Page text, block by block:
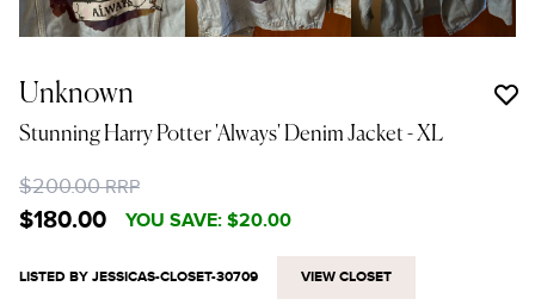
Unknown
Stunning Harry Potter 'Always' Denim Jacket - XL
$200.00RRP
$180.00 YOU SAVE: $20.00
LISTED BY JESSICAS-CLOSET-30709 VIEW CLOSET